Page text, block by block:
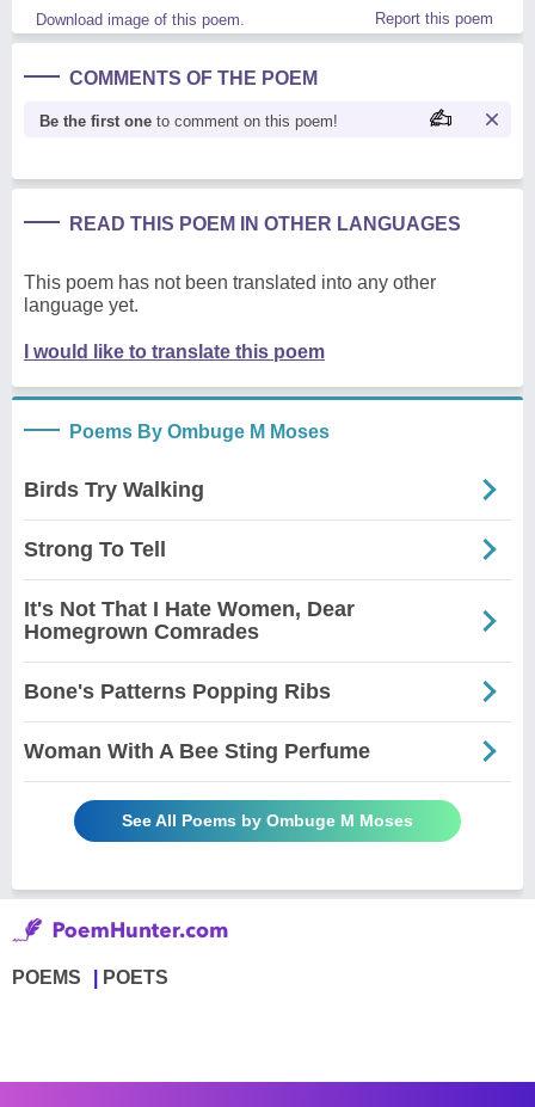
Download image of this poem. Report this poem
COMMENTS OF THE POEM
Be the first one to comment on this poem!
READ THIS POEM IN OTHER LANGUAGES
This poem has not been translated into any other
language yet.
I would like to translate this poem
Poems By Ombuge M Moses
Birds Try Walking
Strong To Tell
It's Not That I Hate Women, Dear
Homegrown Comrades
Bone's Patterns Popping Ribs
Woman With A Bee Sting Perfume
See All Poems by Ombuge M Moses
POEMS POETS